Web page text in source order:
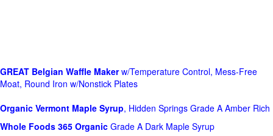
GREAT Belgian Waffle Makerw/Temperature Control, Mess-Free
Moat, Round Iron w/Nonstick Plates
Organic Vermont Maple Syrup, Hidden Springs Grade A Amber Rich
Whole Foods 365 Organic Grade A Dark Maple Syrup